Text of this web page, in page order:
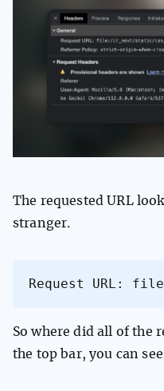
The requested URL
stranger.
Request URL:
So where did all of the
the top bar, you can see